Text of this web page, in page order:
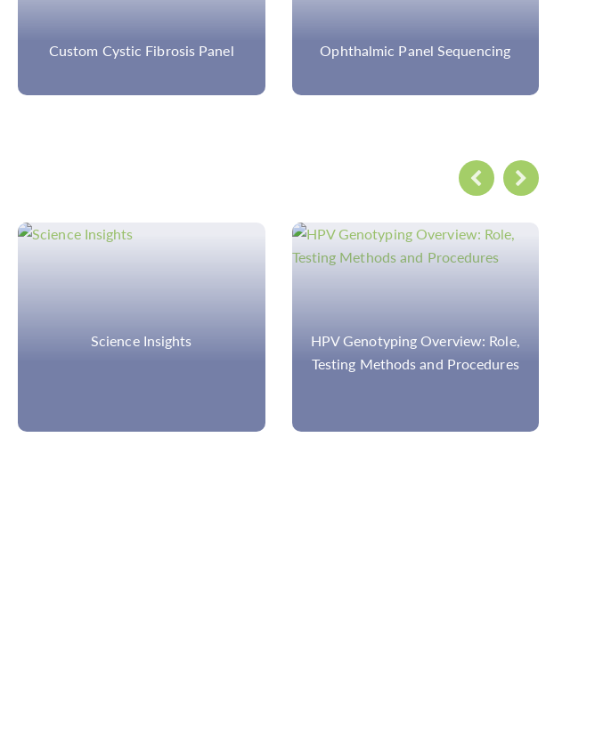
Ophthalmic Panel Sequencing Custom Ectopia Lentis Panel
HPV Genotyping Overview: Role,
NGS-Based Disease Panel of
Great Importance in Research, for